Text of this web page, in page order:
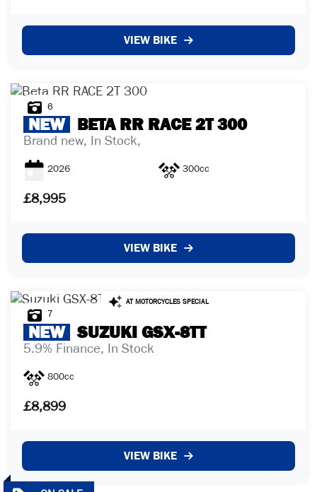
VIEW BIKE
6
NEW BETA RR RACE 2T 300
Brand new, In Stock,
2026 300cc
£8,995
VIEW BIKE
7
NEW SUZUKIGSX-8TT
5.9% Finance, In Stock
800cc
£8,899
VIEW BIKE